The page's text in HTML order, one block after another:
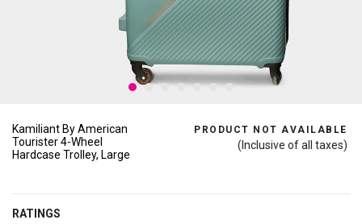
Kamiliant By American
Tourister 4-Wheel
Hardcase Trolley, Large
PRODUCT NOT AVAILABLE
(Inclusive of all taxes)
RATINGS